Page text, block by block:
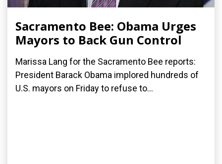
Sacramento Bee: Obama Urges
Mayors to Back Gun Control
Marissa Lang for the Sacramento Bee reports:
President Barack Obama implored hundreds of
U.S. mayors on Friday to refuse to...